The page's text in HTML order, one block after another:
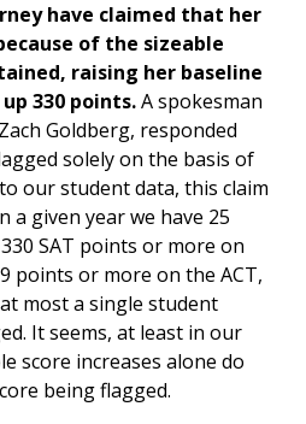
have claimed that her
of the sizeable
raising her baseline
330 points.A spokesman
Goldberg, responded
solely on the basis of
our student data, this claim
a given year we have 25
SAT points or more on
points or more on the ACT,
most a single student
It seems, at least in our
score increases alone do
being flagged.